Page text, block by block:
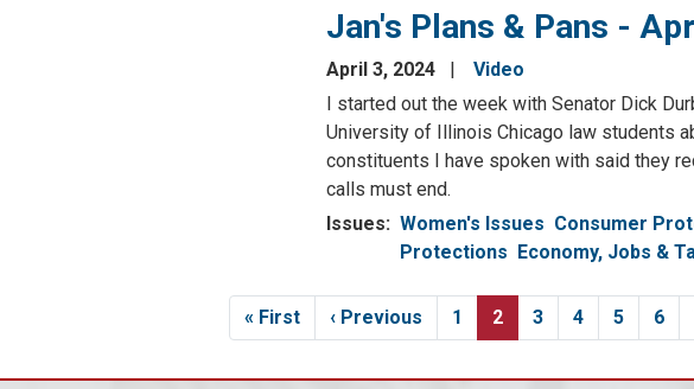
Jan's Plans & Pans -
April 3, 2024
Video
I started out the week with Senator Dick
University of Illinois Chicago law students
constituents I have spoken with said they
calls must end.
Issues: Women's Issues Consumer
Protections
Economy, Jobs &
First
page
« First
Previous
page
‹ Previous Page
1
Current
page
2 Page
3 Page
4 Page
5 6